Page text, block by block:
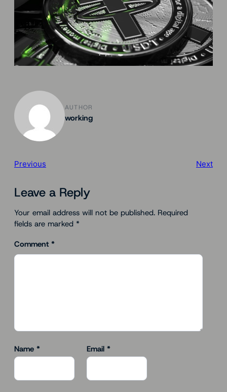
AUTHOR
working
Previous Next
Leave a Reply
Your email address will not be published. Required
fields are marked *
Comment *
Name * Email *